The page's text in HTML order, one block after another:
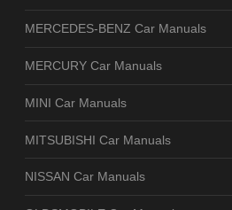
MERCEDES-BENZ Car Manuals
MERCURY Car Manuals
MINI Car Manuals
MITSUBISHI Car Manuals
NISSAN Car Manuals